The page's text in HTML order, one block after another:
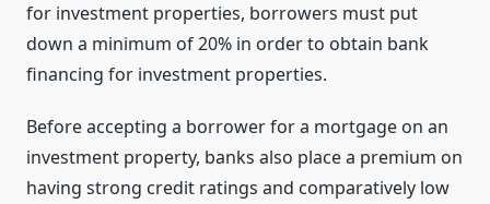
for investment properties, borrowers must put
down a minimum of 20% in order to obtain bank
financing for investment properties.
Before accepting a borrower for a mortgage on an
investment property, banks also place a premium on
having strong credit ratings and comparatively low